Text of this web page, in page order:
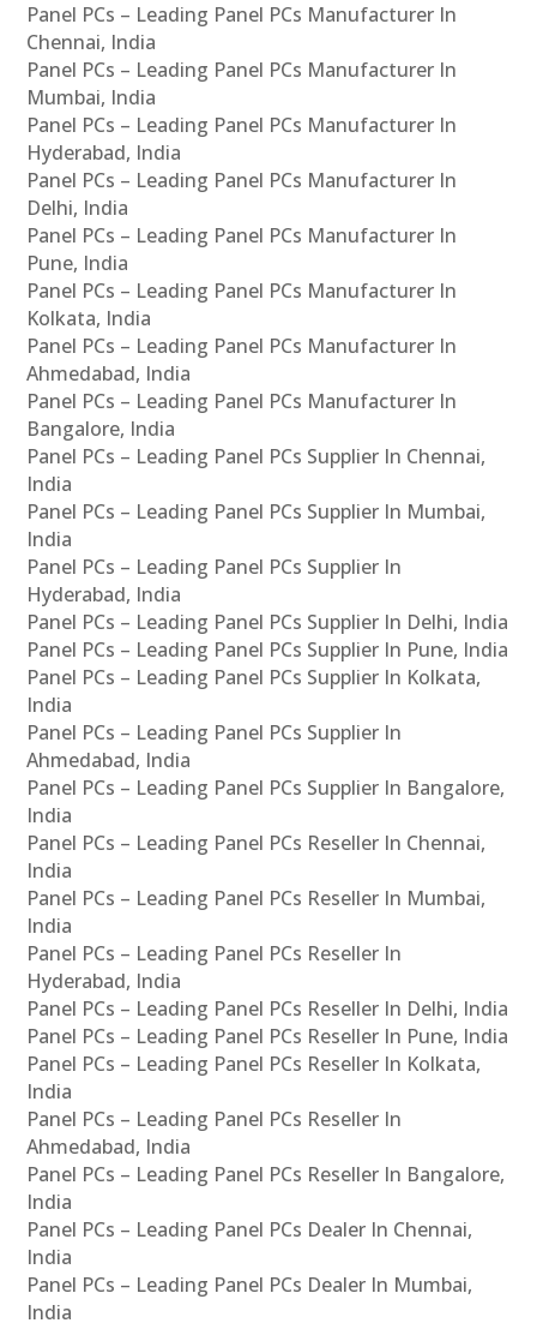
Panel PCs – Leading Panel PCs Manufacturer In
Chennai, India
Panel PCs – Leading Panel PCs Manufacturer In
Mumbai, India
Panel PCs – Leading Panel PCs Manufacturer In
Hyderabad, India
Panel PCs – Leading Panel PCs Manufacturer In
Delhi, India
Panel PCs – Leading Panel PCs Manufacturer In
Pune, India
Panel PCs – Leading Panel PCs Manufacturer In
Kolkata, India
Panel PCs – Leading Panel PCs Manufacturer In
Ahmedabad, India
Panel PCs – Leading Panel PCs Manufacturer In
Bangalore, India
Panel PCs – Leading Panel PCs Supplier In Chennai,
India
Panel PCs – Leading Panel PCs Supplier In Mumbai,
India
Panel PCs – Leading Panel PCs Supplier In
Hyderabad, India
Panel PCs – Leading Panel PCs Supplier In Delhi, India
Panel PCs – Leading Panel PCs Supplier In Pune, India
Panel PCs – Leading Panel PCs Supplier In Kolkata,
India
Panel PCs – Leading Panel PCs Supplier In
Ahmedabad, India
Panel PCs – Leading Panel PCs Supplier In Bangalore,
India
Panel PCs – Leading Panel PCs Reseller In Chennai,
India
Panel PCs – Leading Panel PCs Reseller In Mumbai,
India
Panel PCs – Leading Panel PCs Reseller In
Hyderabad, India
Panel PCs – Leading Panel PCs Reseller In Delhi, India
Panel PCs – Leading Panel PCs Reseller In Pune, India
Panel PCs – Leading Panel PCs Reseller In Kolkata,
India
Panel PCs – Leading Panel PCs Reseller In
Ahmedabad, India
Panel PCs – Leading Panel PCs Reseller In Bangalore,
India
Panel PCs – Leading Panel PCs Dealer In Chennai,
India
Panel PCs – Leading Panel PCs Dealer In Mumbai,
India